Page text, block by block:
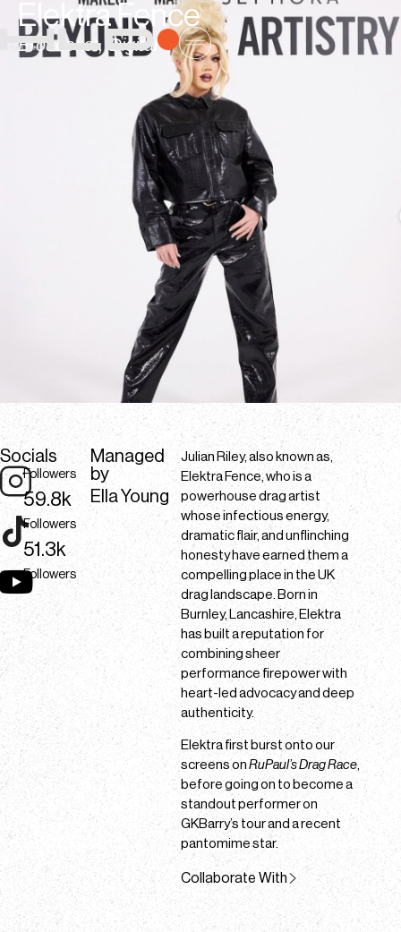
Elektra Fence
Broadcast, Digital
Socials
Followers
59.8k
Followers
51.3k
Followers
Managed
by
Ella Young
Julian Riley, also known as,
Elektra Fence, who is a
powerhouse drag artist
whose infectious energy,
dramatic flair, and unflinching
honesty have earned them a
compelling place in the UK
drag landscape. Born in
Burnley, Lancashire, Elektra
has built a reputation for
combining sheer
performance firepower with
heart-led advocacy and deep
authenticity.
Elektra first burst onto our
screens onRuPaul’s Drag Race,
before going on to become a
standout performer on
GKBarry’s tour and a recent
pantomime star.
Collaborate With